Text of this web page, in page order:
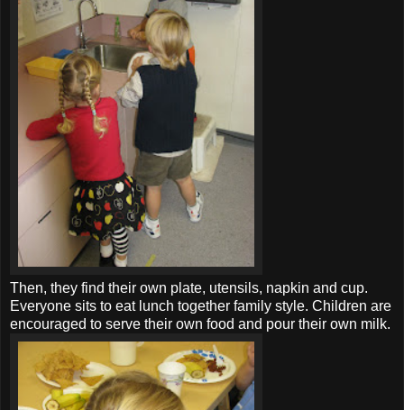
Then, they find their own plate, utensils, napkin and cup.
Everyone sits to eat lunch together family style. Children are
encouraged to serve their own food and pour their own milk.